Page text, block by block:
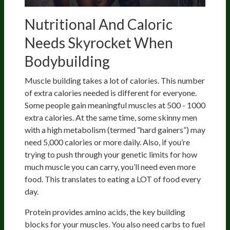
Nutritional And Caloric
Needs Skyrocket When
Bodybuilding
Muscle building takes a lot of calories. This number
of extra calories needed is different for everyone.
Some people gain meaningful muscles at 500 - 1000
extra calories. At the same time, some skinny men
with a high metabolism (termed “hard gainers”) may
need 5,000 calories or more daily. Also, if you’re
trying to push through your genetic limits for how
much muscle you can carry, you’ll need even more
food. This translates to eating a LOT of food every
day.
Protein provides amino acids, the key building
blocks for your muscles. You also need carbs to fuel